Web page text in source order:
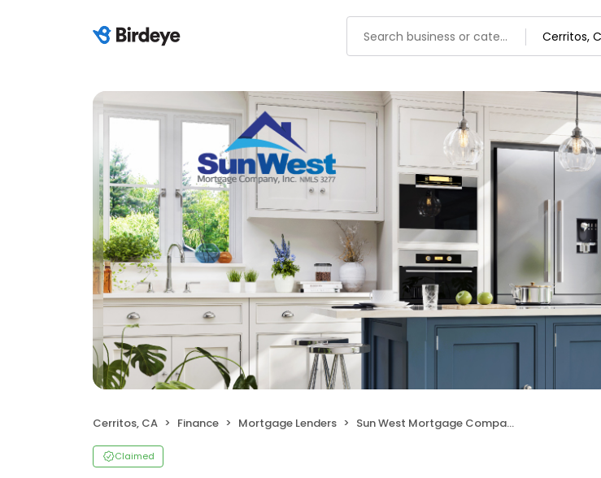
Cerritos, CA Finance Mortgage Lenders Sun West Mortgage Company, Inc. NMLS ID 3277
Claimed